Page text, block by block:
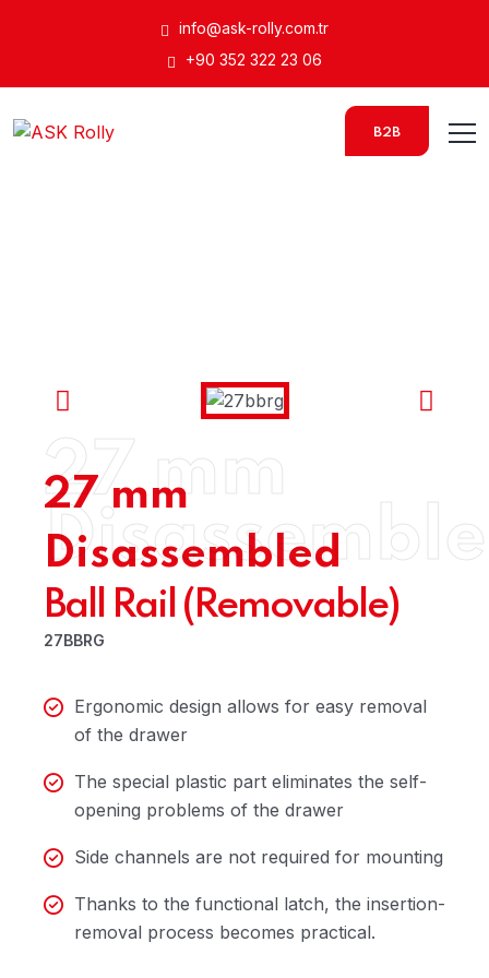
info@ask-rolly.com.tr
+90 352 322 23 06
B2B
27 mm
Disassembled
Ball Rail (Removable)
27 mm
27BBRG
Ergonomic design allows for easy removal
of the drawer
The special plastic part eliminates the self-
opening problems of the drawer
Side channels are not required for mounting
Thanks to the functional latch, the insertion-
removal process becomes practical.